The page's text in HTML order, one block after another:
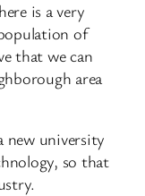
is a very
of
that we can
area
new university
so that